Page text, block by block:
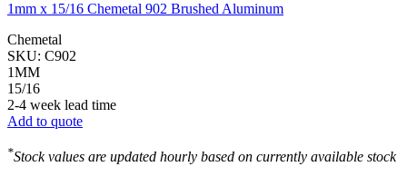
1mm x 15/16 Chemetal 902 Brushed Aluminum
Chemetal
SKU: C902
1MM
15/16
2-4 week lead time
Add to quote
*Stock values are updated hourly based on currently available stock